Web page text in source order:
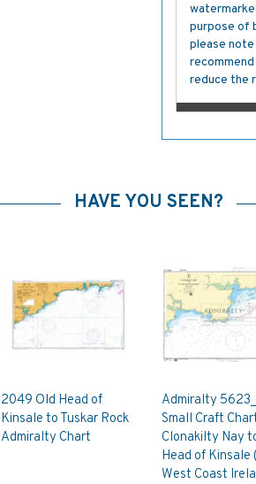
purpose of
please
reduce the
HAVE YOU SEEN?
2049 Old Head of
Kinsale to Tuskar Rock
Admiralty Chart
Admiralty
Small Craft
Clonakilty Nay
Head of Kinsale
West Coast